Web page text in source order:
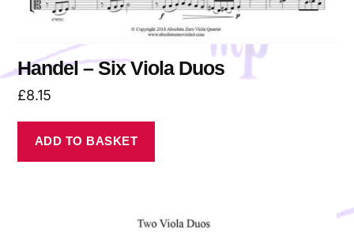
Handel – Six Viola Duos
£8.15
ADD TO BASKET